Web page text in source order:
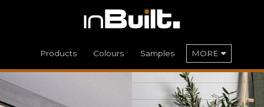
Products Colours Samples MORE